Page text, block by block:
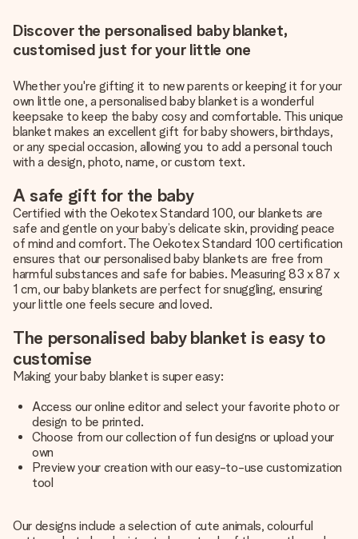
Discover the personalised baby blanket,
customised just for your little one
Whether you're gifting it to new parents or keeping it for your
own little one, a personalised baby blanket is a wonderful
keepsake to keep the baby cosy and comfortable. This unique
blanket makes an excellent gift for baby showers, birthdays,
or any special occasion, allowing you to add a personal touch
with a design, photo, name, or custom text.
A safe gift for the baby
Certified with the Oekotex Standard 100, our blankets are
safe and gentle on your baby’s delicate skin, providing peace
of mind and comfort. The Oekotex Standard 100 certification
ensures that our personalised baby blankets are free from
harmful substances and safe for babies. Measuring 83 x 87 x
1 cm, our baby blankets are perfect for snuggling, ensuring
your little one feels secure and loved.
The personalised baby blanket is easy to
customise
Making your baby blanket is super easy:
Access our online editor and select your favorite photo or
design to be printed.
Choose from our collection of fun designs or upload your
own
Preview your creation with our easy-to-use customization
tool
Our designs include a selection of cute animals, colourful